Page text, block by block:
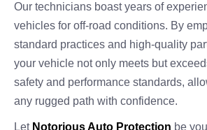
Our technicians boast years of
vehicles for off-road conditions. By
standard practices and high-quality
your vehicle not only meets but
safety and performance standards,
any rugged path with confidence.
Let Notorious Auto Protection be